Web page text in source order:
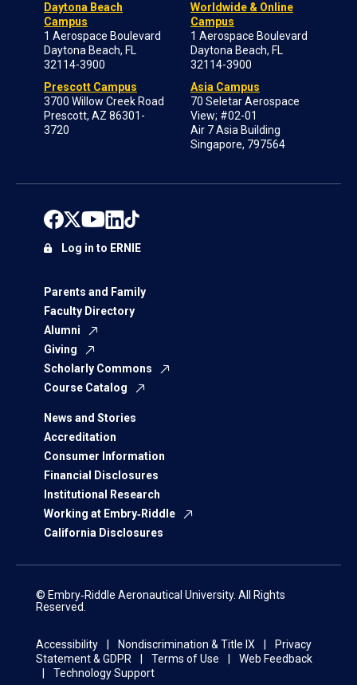
Daytona Beach
Campus
1 Aerospace Boulevard
Daytona Beach, FL
32114-3900
Prescott Campus
3700 Willow Creek Road
Prescott, AZ 86301-
3720
Worldwide & Online
Campus
1 Aerospace Boulevard
Daytona Beach, FL
32114-3900
Asia Campus
70 Seletar Aerospace
View; #02-01
Air 7 Asia Building
Singapore, 797564
Parents and Family
Faculty Directory
Alumni
Giving
Scholarly Commons
Course Catalog
News and Stories
Accreditation
Consumer Information
Financial Disclosures
Institutional Research
Working at Embry‑Riddle
California Disclosures
Log in to ERNIE
© Embry‑Riddle Aeronautical University. All Rights
Reserved.
Accessibility Nondiscrimination & Title IX
Privacy
Statement & GDPR
Terms of Use
Web Feedback
Technology Support